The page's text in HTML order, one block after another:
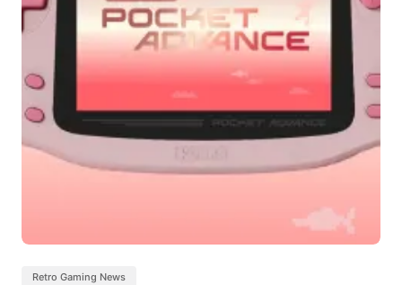
Retro Gaming News